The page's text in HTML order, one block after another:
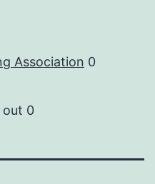
Association 0
out 0